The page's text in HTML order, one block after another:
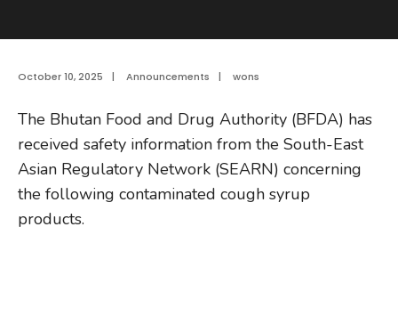
October 10, 2025 | Announcements | wons
The Bhutan Food and Drug Authority (BFDA) has
received safety information from the South-East
Asian Regulatory Network (SEARN) concerning
the following contaminated cough syrup
products.